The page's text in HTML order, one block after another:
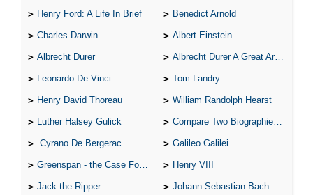
Henry Ford: A Life In Brief Benedict Arnold
Charles Darwin Albert Einstein
Albrecht Durer Albrecht Durer A Great Artist
Leonardo De Vinci Tom Landry
Henry David Thoreau William Randolph Hearst
Luther Halsey Gulick Compare Two Biographies of Wayne Gretzky
Cyrano De Bergerac Galileo Galilei
Greenspan - the Case For the Defence Henry VIII
Jack the Ripper Johann Sebastian Bach